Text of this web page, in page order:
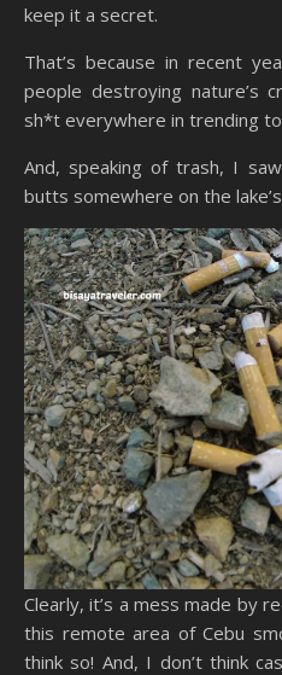
keep it a secret.
That’s because in recent
people destroying nature’s
sh*t everywhere in trending
And, speaking of trash, I
butts somewhere on the
Clearly, it’s a mess made by
this remote area of Cebu
think so! And, I don’t think